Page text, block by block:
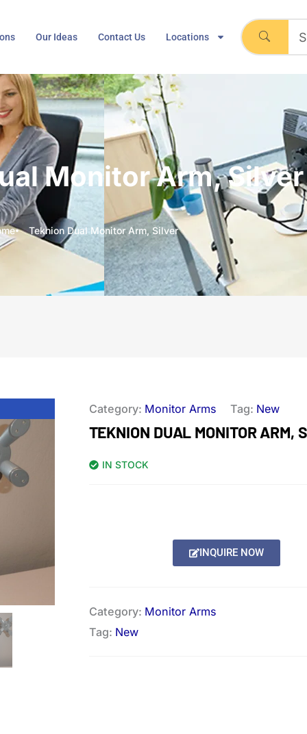
Our Ideas Contact Us Locations
Monitor Arm, Silver
Teknion Dual Monitor Arm, Silver
Category: Monitor Arms Tag: New
TEKNION DUAL MONITOR ARM,
IN STOCK
INQUIRE NOW
Category: Monitor Arms
Tag: New